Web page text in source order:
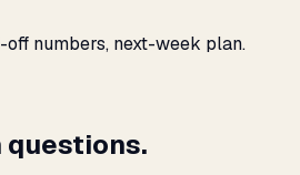
numbers, next-week plan.
questions.